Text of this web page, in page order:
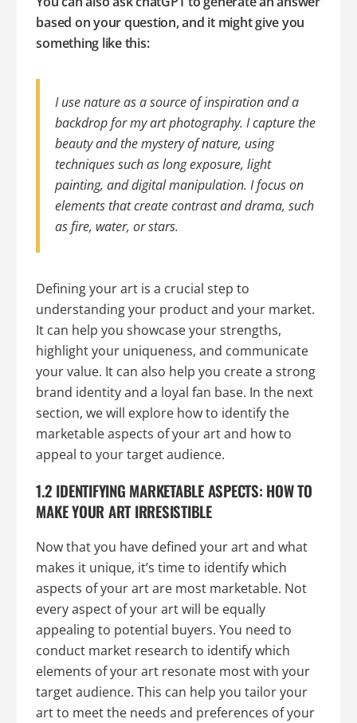
based on your question, and it might give you
something like this:
I use nature as a source of inspiration and a
backdrop for my art photography. I capture the
beauty and the mystery of nature, using
techniques such as long exposure, light
painting, and digital manipulation. I focus on
elements that create contrast and drama, such
as fire, water, or stars.
Defining your art is a crucial step to
understanding your product and your market.
It can help you showcase your strengths,
highlight your uniqueness, and communicate
your value. It can also help you create a strong
brand identity and a loyal fan base. In the next
section, we will explore how to identify the
marketable aspects of your art and how to
appeal to your target audience.
1.2 IDENTIFYING MARKETABLE ASPECTS: HOW TO
MAKE YOUR ART IRRESISTIBLE
Now that you have defined your art and what
makes it unique, it’s time to identify which
aspects of your art are most marketable. Not
every aspect of your art will be equally
appealing to potential buyers. You need to
conduct market research to identify which
elements of your art resonate most with your
target audience. This can help you tailor your
art to meet the needs and preferences of your